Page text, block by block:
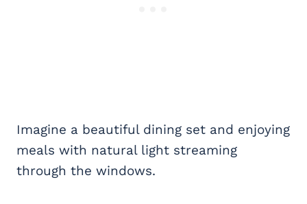
Imagine a beautiful dining set and enjoying
meals with natural light streaming
through the windows.